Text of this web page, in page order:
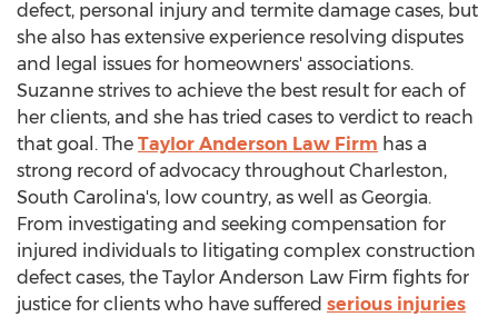
defect, personal injury and termite damage cases, but
she also has extensive experience resolving disputes
and legal issues for homeowners' associations.
Suzanne strives to achieve the best result for each of
her clients, and she has tried cases to verdict to reach
that goal. The Taylor Anderson Law Firm has a
strong record of advocacy throughout Charleston,
South Carolina's, low country, as well as Georgia.
From investigating and seeking compensation for
injured individuals to litigating complex construction
defect cases, the Taylor Anderson Law Firm fights for
justice for clients who have suffered serious injuries